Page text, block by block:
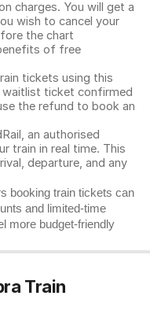
charges. You will get a
wish to cancel your
the chart
of free
tickets using this
waitlist ticket confirmed
the refund to book an
an authorised
train in real time. This
departure, and any
booking train tickets can
and limited-time
more budget-friendly
Train